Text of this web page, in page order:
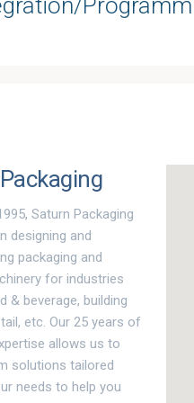
Saturn Packaging
designing and
packaging and
for industries
& beverage, building
etc. Our 25 years of
allows us to
solutions tailored
needs to help you